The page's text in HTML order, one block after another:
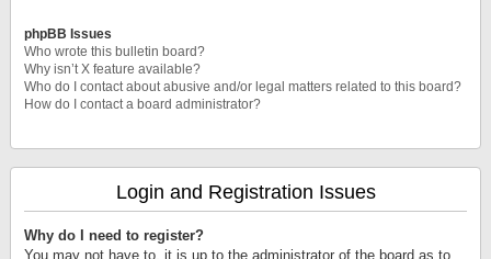
phpBB Issues
Who wrote this bulletin board?
Why isn’t X feature available?
Who do I contact about abusive and/or legal matters related to this board?
How do I contact a board administrator?
Login and Registration Issues
Why do I need to register?
You may not have to, it is up to the administrator of the board as to